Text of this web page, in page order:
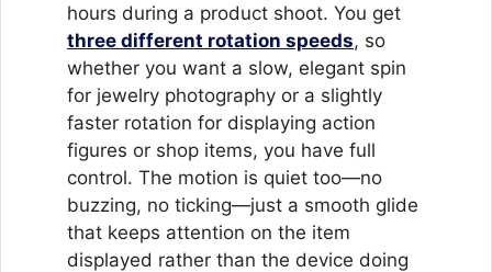
hours during a product shoot. You get
three different rotation speeds, so
whether you want a slow, elegant spin
for jewelry photography or a slightly
faster rotation for displaying action
figures or shop items, you have full
control. The motion is quiet too—no
buzzing, no ticking—just a smooth glide
that keeps attention on the item
displayed rather than the device doing